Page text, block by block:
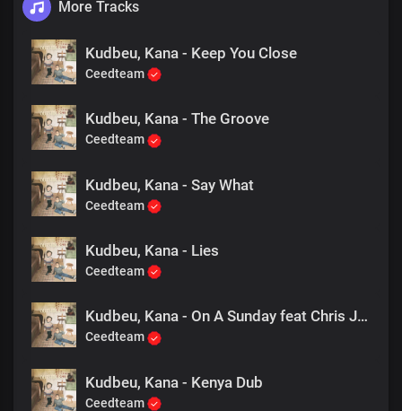
More Tracks
Kudbeu, Kana - Keep You Close
Ceedteam
Kudbeu, Kana - The Groove
Ceedteam
Kudbeu, Kana - Say What
Ceedteam
Kudbeu, Kana - Lies
Ceedteam
Kudbeu, Kana - On A Sunday feat Chris Jay
Ceedteam
Kudbeu, Kana - Kenya Dub
Ceedteam